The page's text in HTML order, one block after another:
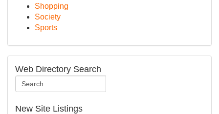
Shopping
Society
Sports
Web Directory Search
New Site Listings